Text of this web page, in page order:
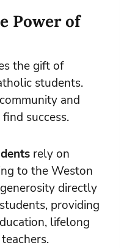
Power of
the gift of
students.
and
success.
rely on
to the Weston
directly
providing
lifelong